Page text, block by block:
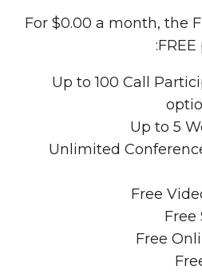
For $0.00 a month, the
Up to 100 Call
Up to 5
Unlimited
Free
Free
Free